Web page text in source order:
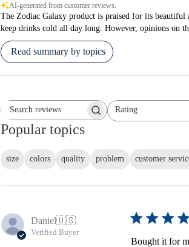
AI-generated from customer reviews.
The Zodiac Galaxy product is praised for its beautiful
keep drinks cold all day long. However, opinions on
Read summary by topics
Search reviews Rating
All ratings
Popular topics
size colors quality problem customer
Daniel🇺🇸
Verified Buyer
Bought it for